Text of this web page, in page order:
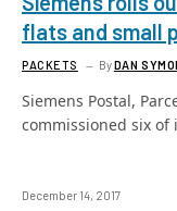
flats and small
PACKETS ByDAN
Siemens Postal,
commissioned six
December 14, 2017